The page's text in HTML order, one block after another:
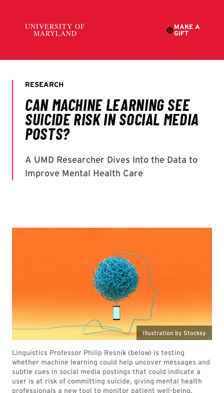
Illustration by Stocksy
Linguistics Professor Philip Resnik (below) is testing
whether machine learning could help uncover messages and
subtle cues in social media postings that could indicate a
user is at risk of committing suicide, giving mental health
professionals a new tool to monitor patient well-being.